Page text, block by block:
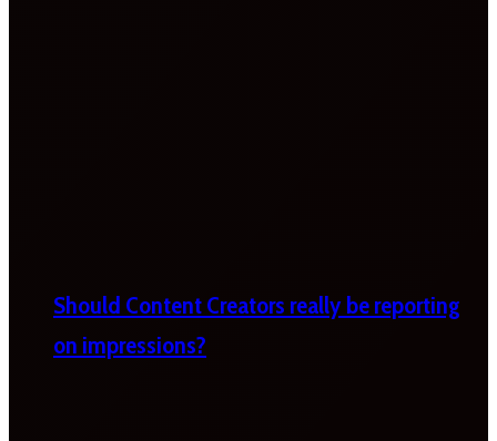
Should Content Creators really be reporting
on impressions?